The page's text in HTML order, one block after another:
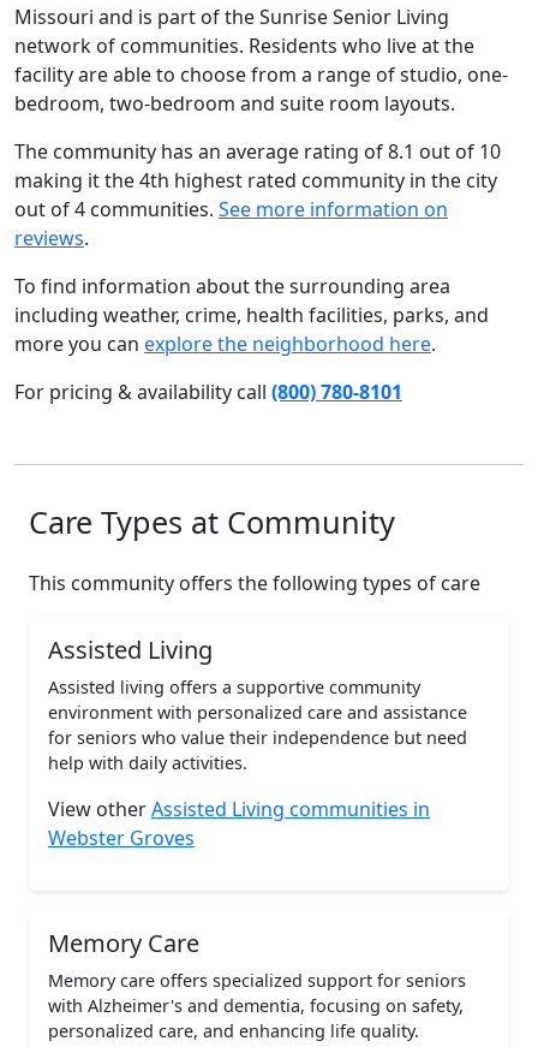
Missouri and is part of the Sunrise Senior Living
network of communities. Residents who live at the
facility are able to choose from a range of studio, one-
bedroom, two-bedroom and suite room layouts.
The community has an average rating of 8.1 out of 10
making it the 4th highest rated community in the city
out of 4 communities. See more information on
reviews.
To find information about the surrounding area
including weather, crime, health facilities, parks, and
more you can explore the neighborhood here.
For pricing & availability call (800) 780-8101
Care Types at Community
This community offers the following types of care
Assisted Living
Assisted living offers a supportive community
environment with personalized care and assistance
for seniors who value their independence but need
help with daily activities.
View otherAssisted Living communities in
Webster Groves
Memory Care
Memory care offers specialized support for seniors
with Alzheimer's and dementia, focusing on safety,
personalized care, and enhancing life quality.